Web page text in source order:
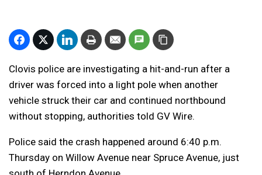
Clovis police are investigating a hit-and-run after a
driver was forced into a light pole when another
vehicle struck their car and continued northbound
without stopping, authorities told GV Wire.
Police said the crash happened around 6:40 p.m.
Thursday on Willow Avenue near Spruce Avenue, just